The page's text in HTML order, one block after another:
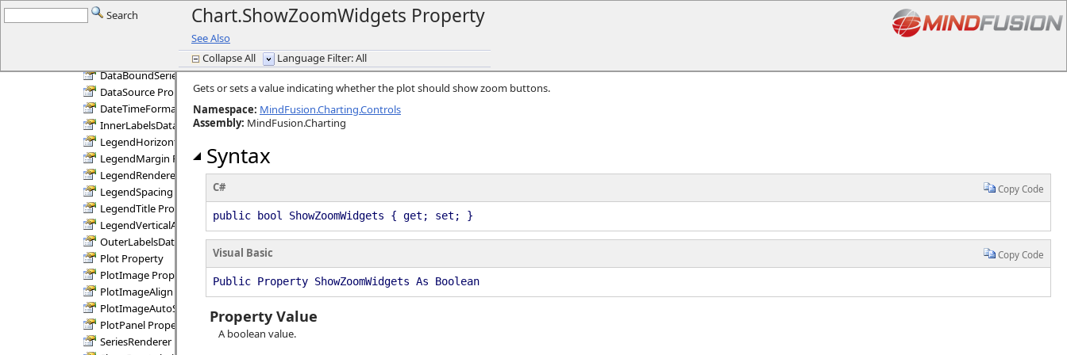
Search Chart.ShowZoomWidgets Property
See Also
Collapse All
Language Filter: All
Chart Methods
Chart Properties
AllowMoveLegend Property
ChartPanel Property
DataBoundSeries Property
DataSource Property
DateTimeFormat Property
InnerLabelsDataFields Property
LegendHorizontalAlignment Property
LegendMargin Property
LegendRenderer Property
LegendSpacing Property
LegendTitle Property
LegendVerticalAlignment Property
OuterLabelsDataFields Property
Plot Property
PlotImage Property
PlotImageAlign Property
PlotImageAutoSize Property
PlotPanel Property
SeriesRenderer Property
Gets or sets a value indicating whether the plot should show zoom buttons.
Namespace: MindFusion.Charting.Controls
Assembly: MindFusion.Charting
Syntax
C# Copy Code
public bool ShowZoomWidgets { get; set; }
Visual Basic Copy Code
Public Property ShowZoomWidgets As Boolean
Property Value
A boolean value.